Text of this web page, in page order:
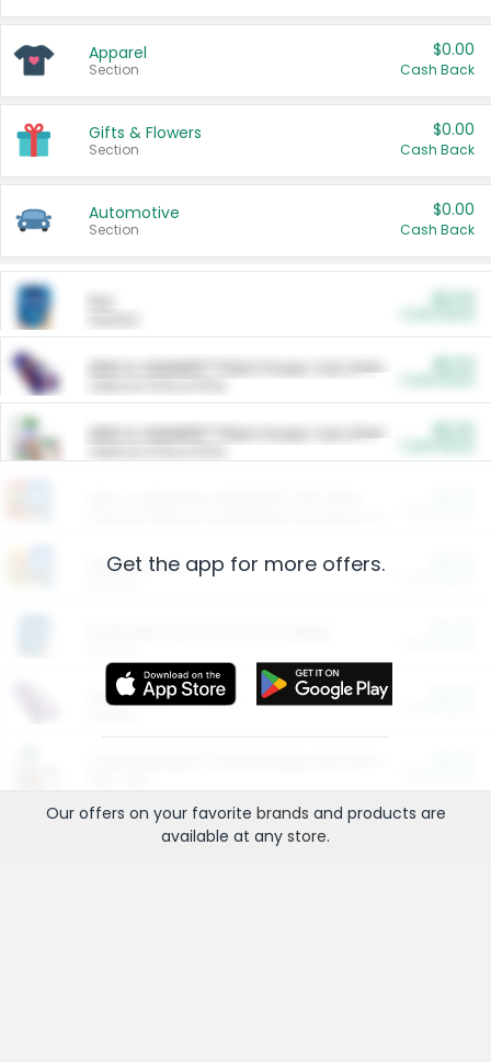
Apparel
Section
$0.00
Cash Back
Gifts & Flowers
Section
$0.00
Cash Back
Automotive
Section
$0.00
Cash Back
ARM & HAMMER™ Plant Power Cat Litter
ARM & HAMMER™ Plant Power Cat Litter
Restaurants
More Ways to Save
Get the app for more offers.
Our offers on your favorite brands and products are
available at any store.